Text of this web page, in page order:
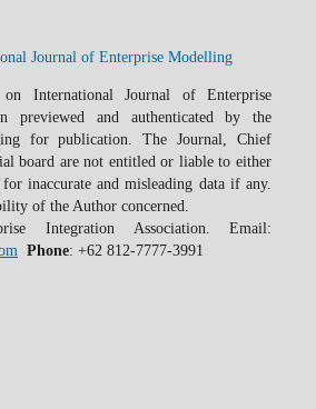
Journal of Enterprise Modelling
International Journal of Enterprise
previewed and authenticated by the
for publication. The Journal, Chief
board are not entitled or liable to either
inaccurate and misleading data if any.
of the Author concerned.
Integration Association. Email:
Phone: +62 812-7777-3991